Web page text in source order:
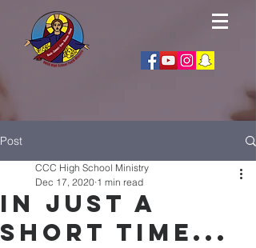
Post
In Just a
short time...
CCC High School Ministry
Dec 17, 2020 1 min read